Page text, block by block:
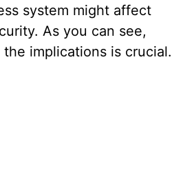
system might affect
As you can see,
implications is crucial.